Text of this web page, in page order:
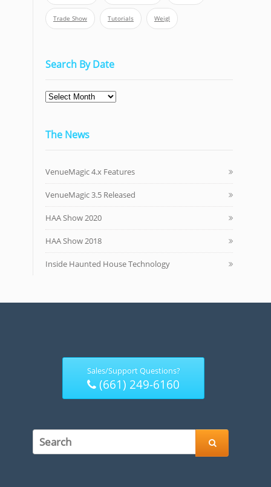
Trade Show Tutorials Weigl
Search By Date
Search
By
The News
VenueMagic 4.x Features
VenueMagic 3.5 Released
HAA Show 2020
HAA Show 2018
Inside Haunted House Technology
Sales/Support Questions?
(661) 249-6160
